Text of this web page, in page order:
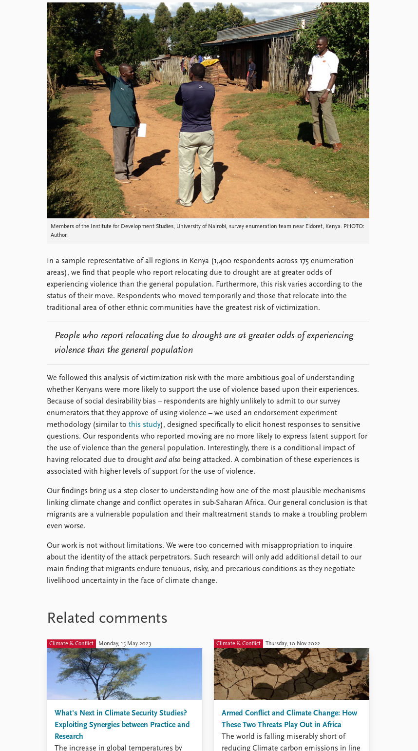
Members of the Institute for Development Studies, University of Nairobi, survey enumeration team near Eldoret, Kenya. PHOTO:
Author.
In a sample representative of all regions in Kenya (1,400 respondents across 175 enumeration
areas), we find that people who report relocating due to drought are at greater odds of
experiencing violence than the general population. Furthermore, this risk varies according to the
status of their move. Respondents who moved temporarily and those that relocate into the
traditional area of other ethnic communities have the greatest risk of victimization.
People who report relocating due to drought are at greater odds of experiencing
violence than the general population
We followed this analysis of victimization risk with the more ambitious goal of understanding
whether Kenyans were more likely to support the use of violence based upon their experiences.
Because of social desirability bias – respondents are highly unlikely to admit to our survey
enumerators that they approve of using violence – we used an endorsement experiment
methodology (similar to this study), designed specifically to elicit honest responses to sensitive
questions. Our respondents who reported moving are no more likely to express latent support for
the use of violence than the general population. Interestingly, there is a conditional impact of
having relocated due to drought and also being attacked. A combination of these experiences is
associated with higher levels of support for the use of violence.
Our findings bring us a step closer to understanding how one of the most plausible mechanisms
linking climate change and conflict operates in sub-Saharan Africa. Our general conclusion is that
migrants are a vulnerable population and their maltreatment stands to make a troubling problem
even worse.
Our work is not without limitations. We were too concerned with misappropriation to inquire
about the identity of the attack perpetrators. Such research will only add additional detail to our
main finding that migrants endure tenuous, risky, and precarious conditions as they negotiate
livelihood uncertainty in the face of climate change.
Related comments
Climate & Conflict Monday, 15 May 2023
What's Next in Climate Security Studies?
Exploiting Synergies between Practice and
Research
The increase in global temperatures by
Climate & Conflict Thursday, 10 Nov 2022
Armed Conflict and Climate Change: How
These Two Threats Play Out in Africa
The world is falling miserably short of
reducing Climate carbon emissions in line